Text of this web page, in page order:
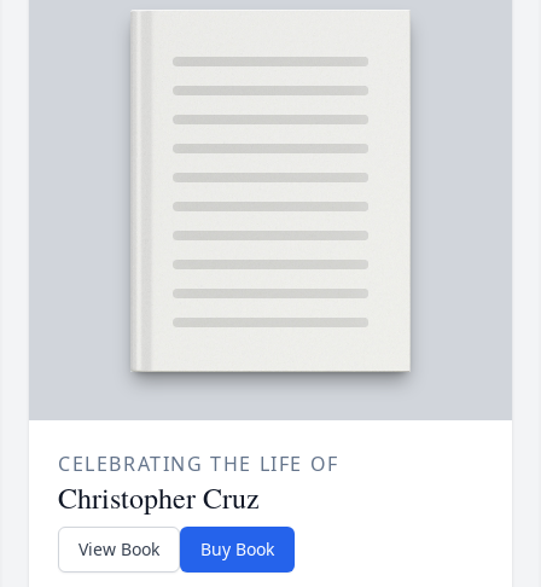
CELEBRATING THE LIFE OF
Christopher Cruz
View Book Buy Book